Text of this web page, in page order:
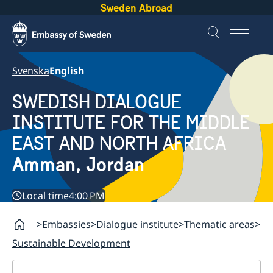
Sweden Abroad
SvenskaEnglish
SWEDISH DIALOGUE
INSTITUTE FOR THE MIDDLE
EAST AND NORTH AFRICA
Amman, Jordan
Local time4:00 PM
Embassies Dialogue institute Thematic areas
Sustainable Development